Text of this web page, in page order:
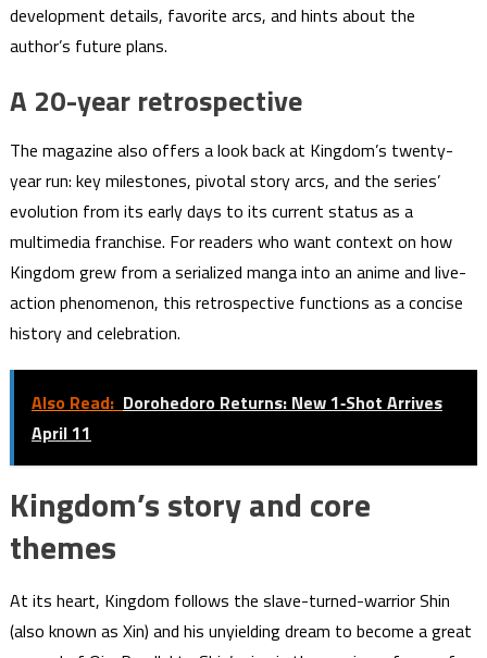
development details, favorite arcs, and hints about the
author’s future plans.
A 20-year retrospective
The magazine also offers a look back at Kingdom’s twenty-
year run: key milestones, pivotal story arcs, and the series’
evolution from its early days to its current status as a
multimedia franchise. For readers who want context on how
Kingdom grew from a serialized manga into an anime and live-
action phenomenon, this retrospective functions as a concise
history and celebration.
Also Read: Dorohedoro Returns: New 1‑Shot Arrives
April 11
Kingdom’s story and core
themes
At its heart, Kingdom follows the slave-turned-warrior Shin
(also known as Xin) and his unyielding dream to become a great